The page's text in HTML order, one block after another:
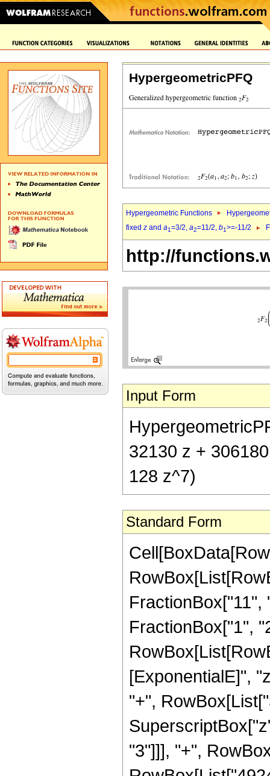
HypergeometricPFQ
Hypergeometric Functions
fixed z and a1=3/2, a2=11/2, b1>=-11/2
http://
Input Form
32130 z +
128 z^7)
Standard Form
FractionBox["1",
[ExponentialE]",
"+",
"3"]]], "+",